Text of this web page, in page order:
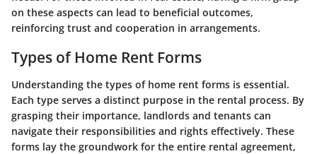
on these aspects can lead to beneficial outcomes,
reinforcing trust and cooperation in arrangements.
Types of Home Rent Forms
Understanding the types of home rent forms is essential.
Each type serves a distinct purpose in the rental process. By
grasping their importance, landlords and tenants can
navigate their responsibilities and rights effectively. These
forms lay the groundwork for the entire rental agreement,